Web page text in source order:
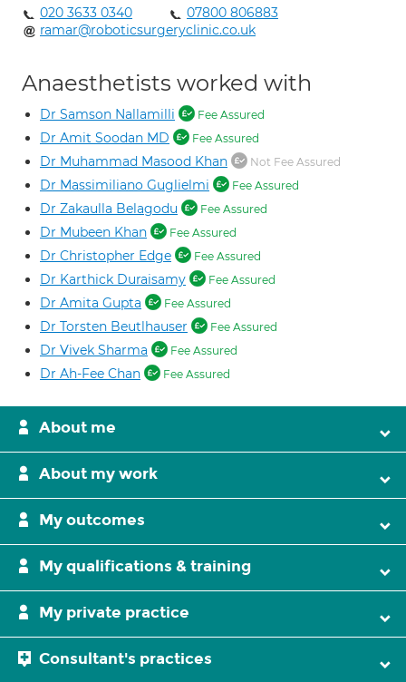
020 3633 0340
07800 806883
ramar@roboticsurgeryclinic.co.uk
Anaesthetists worked with
Dr Samson Nallamilli Fee Assured
Dr Amit Soodan MD Fee Assured
Dr Muhammad Masood Khan Not Fee Assured
Dr Massimiliano Guglielmi Fee Assured
Dr Zakaulla Belagodu Fee Assured
Dr Mubeen Khan Fee Assured
Dr Christopher Edge Fee Assured
Dr Karthick Duraisamy Fee Assured
Dr Amita Gupta Fee Assured
Dr Torsten Beutlhauser Fee Assured
Dr Vivek Sharma Fee Assured
Dr Ah-Fee Chan Fee Assured
About me
About my work
My outcomes
My qualifications & training
My private practice
Consultant's practices